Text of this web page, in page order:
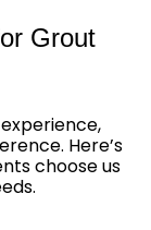
Grout
Here’s
choose us